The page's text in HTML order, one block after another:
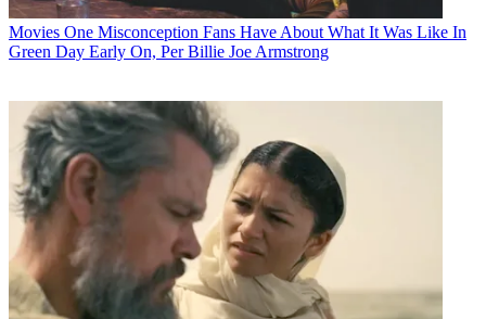
Movies One Misconception Fans Have About What It Was Like In
Green Day Early On, Per Billie Joe Armstrong